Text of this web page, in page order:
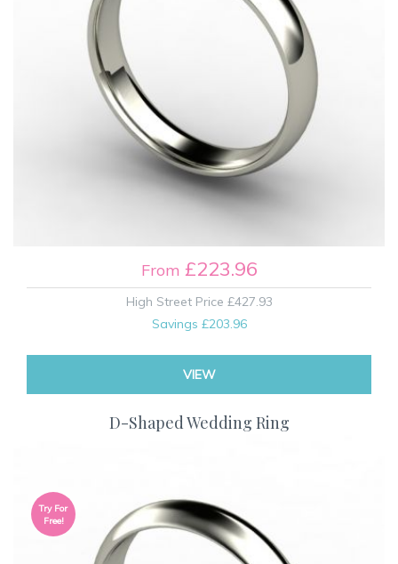
From £223.96
High Street Price £427.93
Savings £203.96
VIEW
D-Shaped Wedding Ring
Try For
Free!